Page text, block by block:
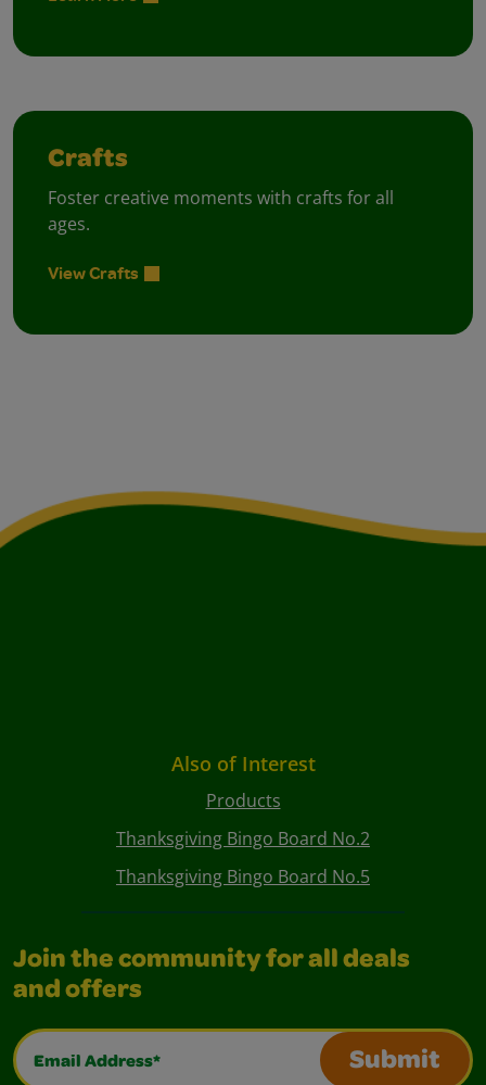
Crafts
Foster creative moments with crafts for all
ages.
View Crafts
Also of Interest
Products
Thanksgiving Bingo Board No.2
Thanksgiving Bingo Board No.5
Join the community for all deals
and offers
Email Address*
Submit